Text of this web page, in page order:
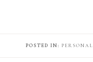
POSTED IN: PERSONAL